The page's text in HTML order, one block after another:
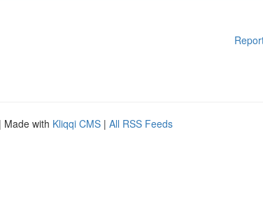
| Made with Kliqqi CMS | All RSS Feeds